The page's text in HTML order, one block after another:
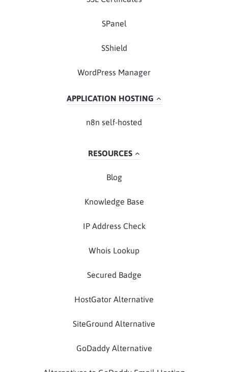
SPanel
SShield
WordPress Manager
APPLICATION HOSTING
n8n self-hosted
RESOURCES
Blog
Knowledge Base
IP Address Check
Whois Lookup
Secured Badge
HostGator Alternative
SiteGround Alternative
GoDaddy Alternative